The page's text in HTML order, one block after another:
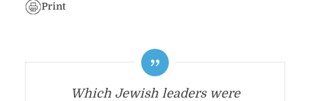
Print
Which Jewish leaders were